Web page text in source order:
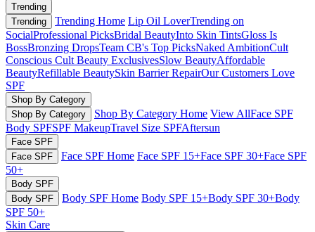
Trending
Trending
Trending Home Lip Oil LoverTrending on
SocialProfessional PicksBridal BeautyInto Skin TintsGloss Is
BossBronzing DropsTeam CB's Top PicksNaked AmbitionCult
Conscious Cult Beauty ExclusivesSlow BeautyAffordable
BeautyRefillable BeautySkin Barrier RepairOur Customers Love
SPF
Shop By Category
Shop By Category
Shop By Category Home View AllFace SPF
Body SPFSPF MakeupTravel Size SPFAftersun
Face SPF
Face SPF
Face SPF Home Face SPF 15+Face SPF 30+Face SPF
50+
Body SPF
Body SPF
Body SPF Home Body SPF 15+Body SPF 30+Body
SPF 50+
Skin Care